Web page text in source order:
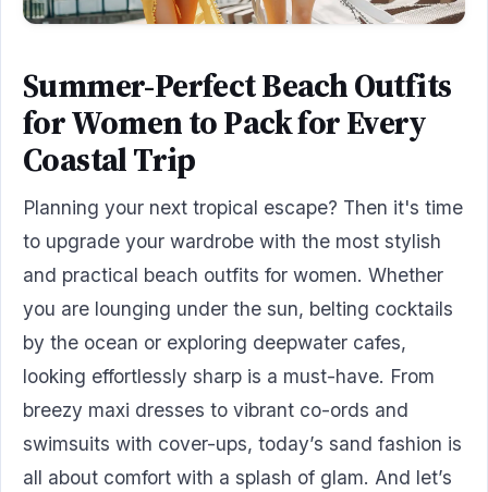
Summer-Perfect Beach Outfits
for Women to Pack for Every
Coastal Trip
Planning your next tropical escape? Then it's time
to upgrade your wardrobe with the most stylish
and practical beach outfits for women. Whether
you are lounging under the sun, belting cocktails
by the ocean or exploring deepwater cafes,
looking effortlessly sharp is a must-have. From
breezy maxi dresses to vibrant co-ords and
swimsuits with cover-ups, today’s sand fashion is
all about comfort with a splash of glam. And let’s